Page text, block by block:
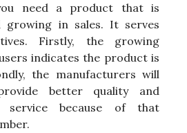
need a product that is
growing in sales. It serves
Firstly, the growing
indicates the product is
the manufacturers will
better quality and
service because of that